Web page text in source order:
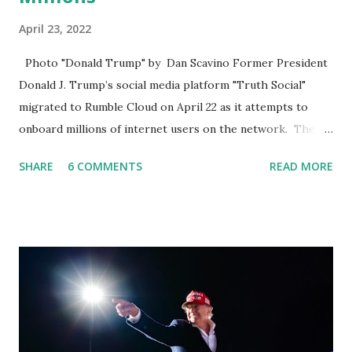
April 23, 2022
Photo "Donald Trump" by Dan Scavino Former President
Donald J. Trump’s social media platform "Truth Social"
migrated to Rumble Cloud on April 22 as it attempts to
onboard millions of internet users on the network. The
(TMTG), “successfully” migrated its website and mobile
“cancel-culture-free” cloud platform, the release said.
Truth Social CEO, David Nunes, said the migration was “a
major stride toward rescuing the internet from the grip of
the Big Tech tyrants.” We are tirelessly to realize this
great endeavor,” “Rumble’s cloud infrastructure is 2nd to
SHARE 6 COMMENTS READ MORE